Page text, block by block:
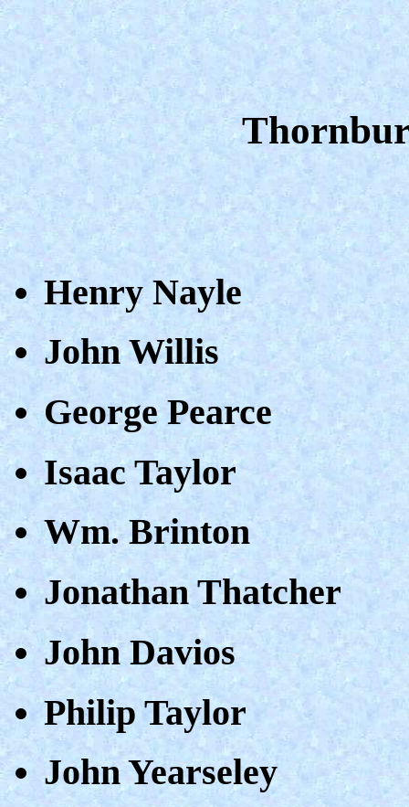
Henry Nayle
John Willis
George Pearce
Isaac Taylor
Wm. Brinton
Jonathan Thatcher
John Davios
Philip Taylor
John Yearseley